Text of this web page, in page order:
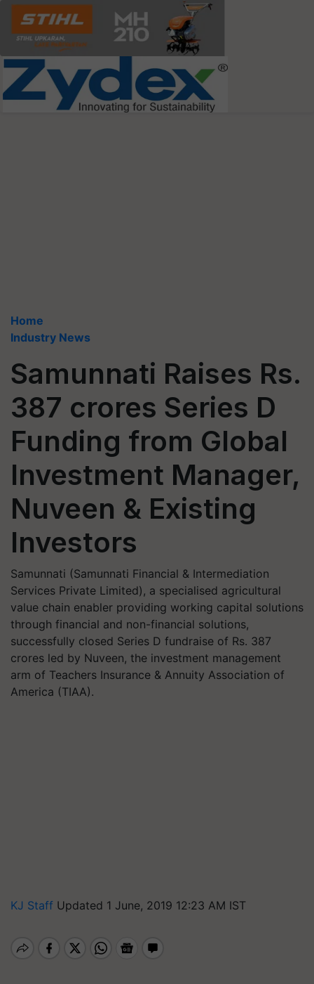
Home
Industry News
Samunnati Raises Rs.
387 crores Series D
Funding from Global
Investment Manager,
Nuveen & Existing
Investors
Samunnati (Samunnati Financial & Intermediation
Services Private Limited), a specialised agricultural
value chain enabler providing working capital solutions
through financial and non-financial solutions,
successfully closed Series D fundraise of Rs. 387
crores led by Nuveen, the investment management
arm of Teachers Insurance & Annuity Association of
America (TIAA).
KJ Staff Updated 1 June, 2019 12:23 AM IST